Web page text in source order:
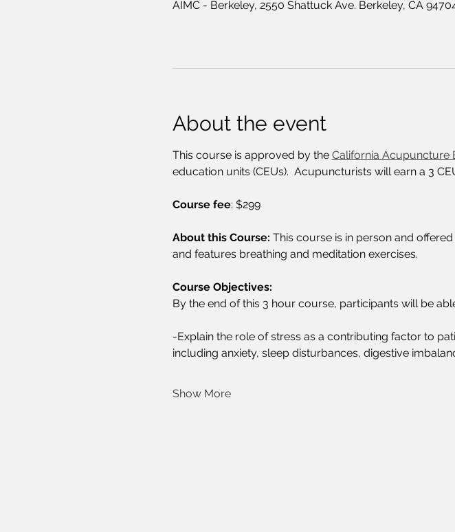
AIMC - Berkeley, 2550 Shattuck Ave. Berkeley, CA
About the event
This course is approved by the California Acupuncture
education units (CEUs).  Acupuncturists will earn a 3
Course fee: $299
About this Course: This course is in person and
and features breathing and meditation exercises.
Course Objectives:
By the end of this 3 hour course, participants will be
-Explain the role of stress as a contributing factor to
including anxiety, sleep disturbances, digestive
Show More